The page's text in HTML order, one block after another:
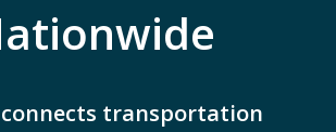
connects transportation